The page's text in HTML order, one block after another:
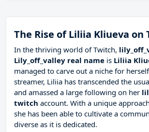
The Rise of Liliia Kliueva on
In the thriving world of Twitch,
Lily_off_valley real name is Liliia
managed to carve out a niche for
streamer, Liliia has transcended the
and amassed a large following on her
twitch account. With a unique
she has been able to cultivate a
diverse as it is dedicated.